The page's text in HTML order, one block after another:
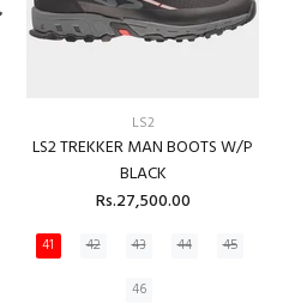
LS2
LS2 TREKKER MAN BOOTS W/P
BLACK
Rs.27,500.00
41 42 43 44
45
46